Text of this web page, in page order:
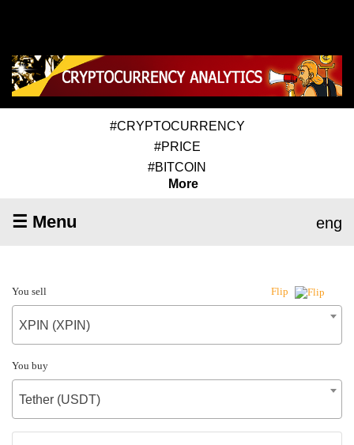
#CRYPTOCURRENCY
#PRICE
#BITCOIN
More
☰ Menu eng
You sell Flip
XPIN (XPIN)
You buy
Tether (USDT)